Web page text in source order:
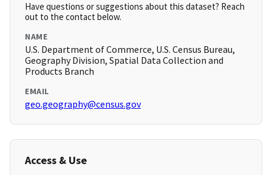
Have questions or suggestions about this dataset? Reach
out to the contact below.
NAME
U.S. Department of Commerce, U.S. Census Bureau,
Geography Division, Spatial Data Collection and
Products Branch
EMAIL
geo.geography@census.gov
Access & Use